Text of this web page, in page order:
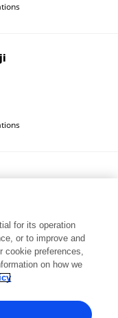
for its operation
or to improve and
cookie preferences,
on how we